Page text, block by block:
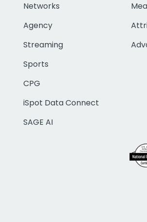
Networks
Agency
Streaming
Sports
CPG
iSpot Data Connect
SAGE AI